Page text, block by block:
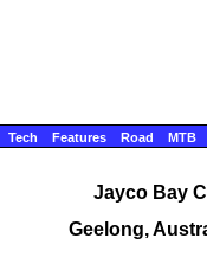
Tech Features Road MTB
Jayco Bay
Geelong,